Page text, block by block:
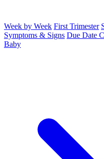
Week by Week First Trimester
Symptoms & Signs Due Date
Baby